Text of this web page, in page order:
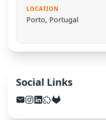
LOCATION
Porto, Portugal
Social Links